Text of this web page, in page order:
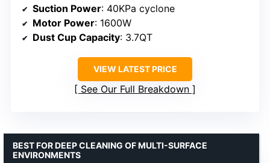
Suction Power: 40KPa cyclone
Motor Power: 1600W
Dust Cup Capacity: 3.7QT
VIEW LATEST PRICE
See Our Full Breakdown
BEST FOR DEEP CLEANING OF MULTI-SURFACE
ENVIRONMENTS